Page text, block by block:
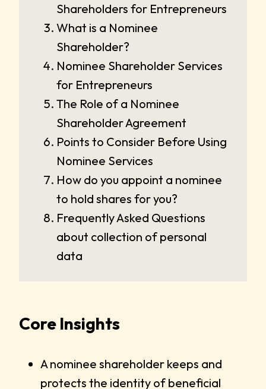
Shareholders for Entrepreneurs
What is a Nominee
Shareholder?
Nominee Shareholder Services
for Entrepreneurs
The Role of a Nominee
Shareholder Agreement
Points to Consider Before Using
Nominee Services
How do you appoint a nominee
to hold shares for you?
Frequently Asked Questions
about collection of personal
data
Core Insights
A nominee shareholder keeps and
protects the identity of beneficial